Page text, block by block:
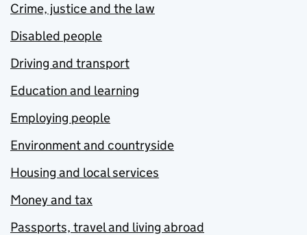
Crime, justice and the law
Disabled people
Driving and transport
Education and learning
Employing people
Environment and countryside
Housing and local services
Money and tax
Passports, travel and living abroad